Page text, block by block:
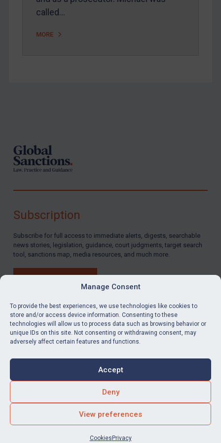
Manage Consent
To provide the best experiences, we use technologies like cookies to
store and/or access device information. Consenting to these
technologies will allow us to process data such as browsing behavior or
unique IDs on this site. Not consenting or withdrawing consent, may
adversely affect certain features and functions.
Accept
Deny
View preferences
Cookies Privacy
called…
MORE
LinkedInEmail
Accessibility
Square Eye Ltd.
Subscription
Subscribe for full access to immediate alerts, digests, searchable
news stories, legislation, guidance, court judgments, target search
tool, sanctions map, media resources, and much more.